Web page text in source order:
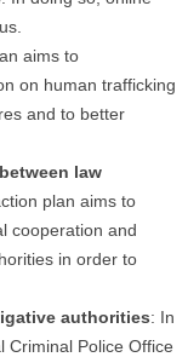
aims to
on human trafficking
and to better
law
plan aims to
cooperation and
in order to
authorities: In
Criminal Police Office